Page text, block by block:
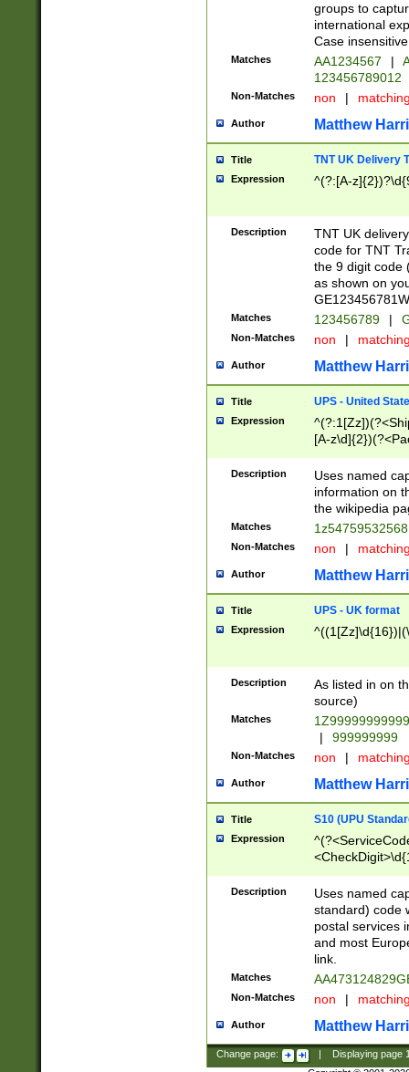
groups to
international
Case
Matches AA1234567 |
123456789012
Non-Matches non |
Author Matthew
Title TNT UK Delivery
Expression ^(?:[A-
Description
TNT UK
code for TNT
the 9 digit code
as shown on
Matches 123456789 |
Non-Matches non |
Author Matthew
Title UPS - United
Expression
[A-
Description
Uses named
information on
the wikipedia
Matches
Non-Matches non |
Author Matthew
Title UPS - UK format
Expression
Description
As listed in on
source)
Matches
|
999999999
Non-Matches non |
Author Matthew
Title S10 (UPU
Expression
Description
Uses named
standard) code
postal services
and most
link.
Matches
Non-Matches non |
Author Matthew
Change page: Displaying page